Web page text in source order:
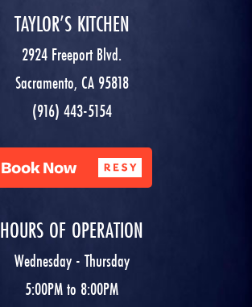
TAYLOR’S KITCHEN
2924 Freeport Blvd.
Sacramento, CA 95818
(916) 443-5154
HOURS OF OPERATION
Wednesday - Thursday
5:00PM to 8:00PM